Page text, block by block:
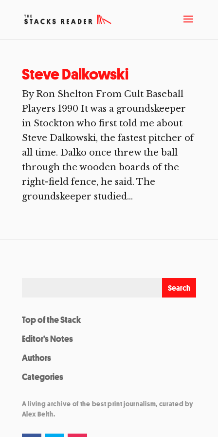
Steve Dalkowski
By Ron Shelton From Cult Baseball
Players 1990 It was a groundskeeper
in Stockton who first told me about
Steve Dalkowski, the fastest pitcher of
all time. Dalko once threw the ball
through the wooden boards of the
right-field fence, he said. The
groundskeeper studied...
Top of the Stack
Editor’s Notes
Authors
Categories
A living archive of the best print journalism, curated by
Alex Belth.